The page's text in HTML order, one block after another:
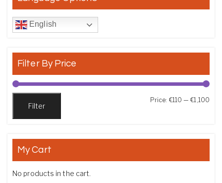
English
Filter By Price
Filter
Price: €110 —€1,100
My Cart
No products in the cart.